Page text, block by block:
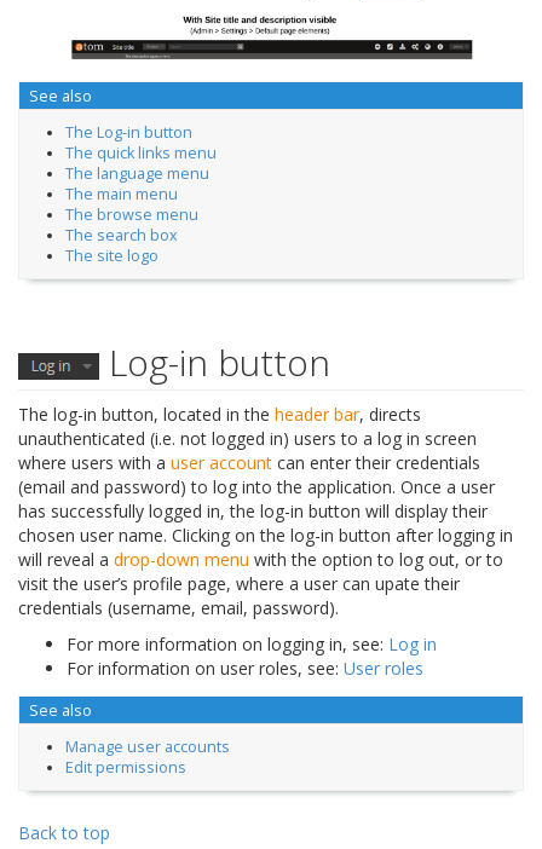
See also
The Log-in button
The quick links menu
The language menu
The main menu
The browse menu
The search box
The site logo
Log-in button
The log-in button, located in the header bar, directs
unauthenticated (i.e. not logged in) users to a log in screen
where users with a user account can enter their credentials
(email and password) to log into the application. Once a user
has successfully logged in, the log-in button will display their
chosen user name. Clicking on the log-in button after logging in
will reveal a drop-down menu with the option to log out, or to
visit the user’s profile page, where a user can upate their
credentials (username, email, password).
For more information on logging in, see: Log in
For information on user roles, see: User roles
See also
Manage user accounts
Edit permissions
Back to top